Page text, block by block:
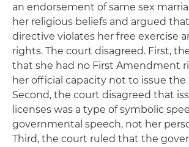
an endorsement of same sex
her religious beliefs and argued that
directive violates her free exercise
rights. The court disagreed. First,
that she had no First Amendment
her official capacity not to issue the
Second, the court disagreed that
licenses was a type of symbolic
governmental speech, not her
Third, the court ruled that the